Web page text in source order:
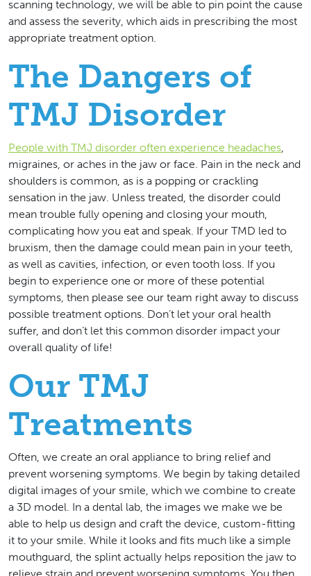
scanning technology, we will be able to pin point the cause
and assess the severity, which aids in prescribing the most
appropriate treatment option.
The Dangers of
TMJ Disorder
People with TMJ disorder often experience headaches,
migraines, or aches in the jaw or face. Pain in the neck and
shoulders is common, as is a popping or crackling
sensation in the jaw. Unless treated, the disorder could
mean trouble fully opening and closing your mouth,
complicating how you eat and speak. If your TMD led to
bruxism, then the damage could mean pain in your teeth,
as well as cavities, infection, or even tooth loss. If you
begin to experience one or more of these potential
symptoms, then please see our team right away to discuss
possible treatment options. Don’t let your oral health
suffer, and don’t let this common disorder impact your
overall quality of life!
Our TMJ
Treatments
Often, we create an oral appliance to bring relief and
prevent worsening symptoms. We begin by taking detailed
digital images of your smile, which we combine to create
a 3D model. In a dental lab, the images we make we be
able to help us design and craft the device, custom-fitting
it to your smile. While it looks and fits much like a simple
mouthguard, the splint actually helps reposition the jaw to